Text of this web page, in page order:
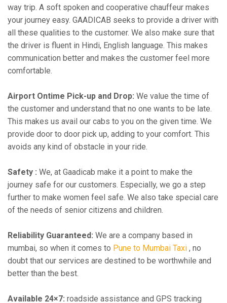
way trip. A soft spoken and cooperative chauffeur makes
your journey easy. GAADICAB seeks to provide a driver with
all these qualities to the customer. We also make sure that
the driver is fluent in Hindi, English language. This makes
communication better and makes the customer feel more
comfortable.
Airport Ontime Pick-up and Drop: We value the time of
the customer and understand that no one wants to be late.
This makes us avail our cabs to you on the given time. We
provide door to door pick up, adding to your comfort. This
avoids any kind of obstacle in your ride.
Safety : We, at Gaadicab make it a point to make the
journey safe for our customers. Especially, we go a step
further to make women feel safe. We also take special care
of the needs of senior citizens and children.
Reliability Guaranteed: We are a company based in
mumbai, so when it comes to Pune to Mumbai Taxi , no
doubt that our services are destined to be worthwhile and
better than the best.
Available 24×7: roadside assistance and GPS tracking